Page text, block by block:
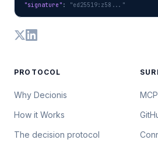
"signature" : "ed25519:z58..."
PROTOCOL
Why Decionis
How it Works
The decision protocol